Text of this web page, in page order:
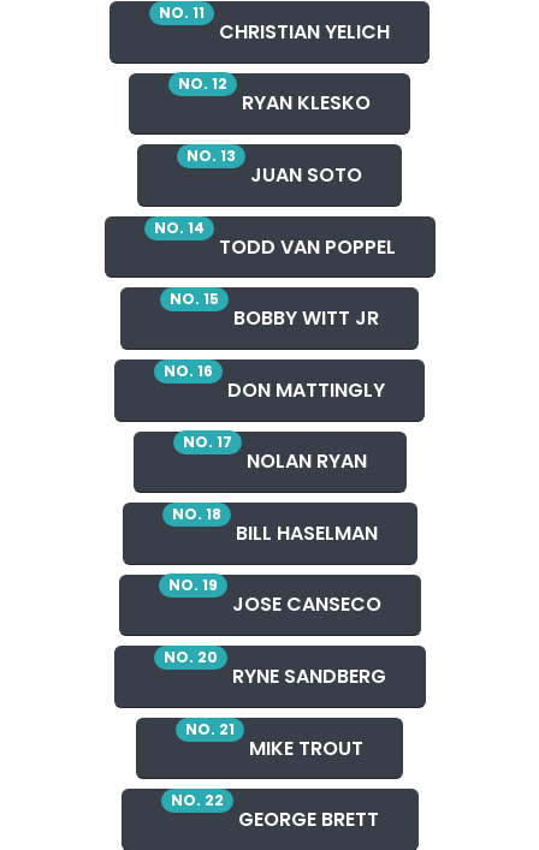
NO. 11
CHRISTIAN YELICH
NO. 12
RYAN KLESKO
NO. 13
JUAN SOTO
NO. 14
TODD VAN POPPEL
NO. 15
BOBBY WITT JR
NO. 16
DON MATTINGLY
NO. 17
NOLAN RYAN
NO. 18
BILL HASELMAN
NO. 19
JOSE CANSECO
NO. 20
RYNE SANDBERG
NO. 21
MIKE TROUT
NO. 22
GEORGE BRETT